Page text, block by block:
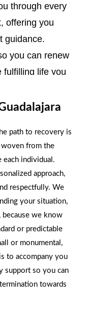
through every
offering you
guidance.
you can renew
fulfilling life you
us today!
path to recovery is
woven from the
each individual.
approach,
respectfully. We
your situation,
we know
or predictable
or monumental,
to accompany you
support so you can
towards